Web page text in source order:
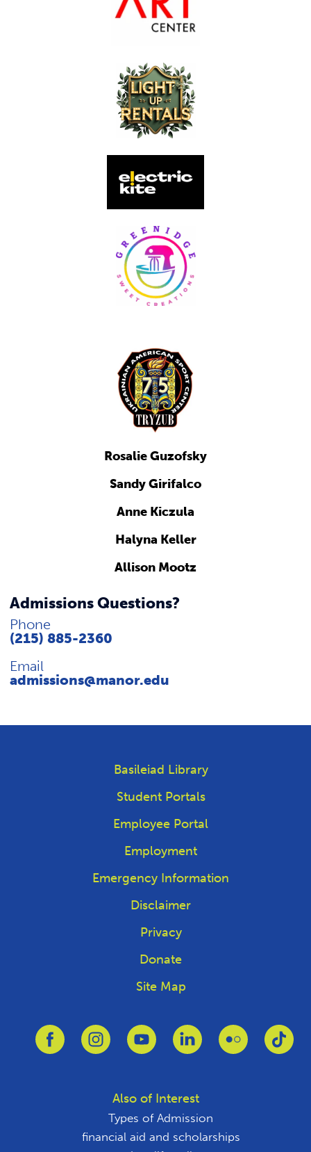
Rosalie Guzofsky
Sandy Girifalco
Anne Kiczula
Halyna Keller
Allison Mootz
Admissions Questions?
Phone
(215) 885-2360
Email
admissions@manor.edu
Basileiad Library
Student Portals
Employee Portal
Employment
Emergency Information
Disclaimer
Privacy
Donate
Site Map
Link to FacebookLink to InstagramLink to YoutubeLink to LinkedinLink to Flickr
Also of Interest
Types of Admission
financial aid and scholarships